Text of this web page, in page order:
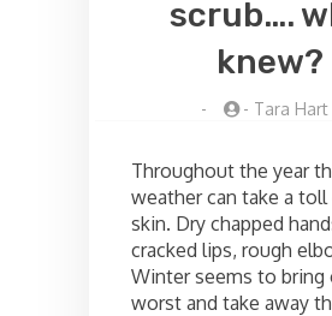
scrub….
knew?
- - Tara Hart
Throughout the year
weather can take a
skin. Dry chapped
cracked lips, rough
Winter seems to bring
worst and take away